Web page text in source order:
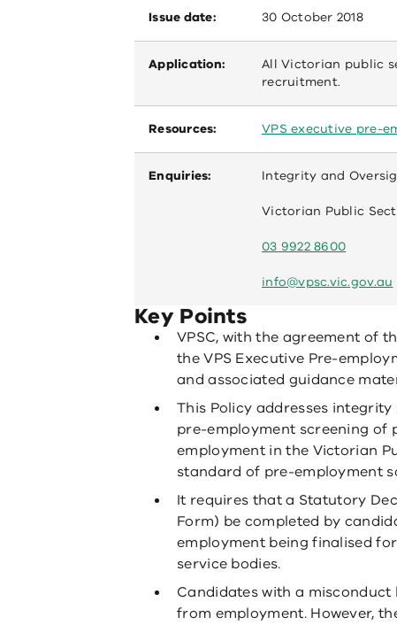
Issue date: 30 October 2018
Application:
All Victorian public
recruitment.
Resources: VPS executive pre-
Enquiries: Integrity and
Victorian Public
03 9922 8600
info@vpsc.vic.gov.au
Key Points
VPSC, with the agreement of
the VPS Executive Pre-
and associated guidance
This Policy addresses
pre-employment screening of
employment in the Victorian
standard of pre-employment
It requires that a Statutory
Form) be completed by
employment being finalised
service bodies.
Candidates with a
from employment. However,